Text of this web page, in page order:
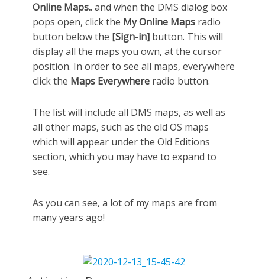
Online Maps..and when the DMS dialog box
pops open, click the My Online Maps radio
button below the [Sign-in] button. This will
display all the maps you own, at the cursor
position. In order to see all maps, everywhere
click the Maps Everywhere radio button.
The list will include all DMS maps, as well as
all other maps, such as the old OS maps
which will appear under the Old Editions
section, which you may have to expand to
see.
As you can see, a lot of my maps are from
many years ago!